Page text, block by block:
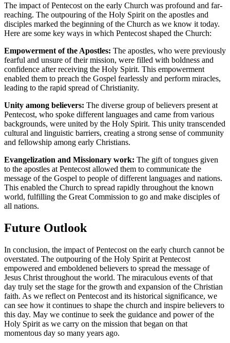
The impact of Pentecost on the early Church was profound and far-
reaching. The outpouring of the Holy Spirit on the apostles and
disciples marked the beginning of the Church as we know it today.
Here are some key ways in which Pentecost shaped the Church:
Empowerment of the Apostles: The apostles, who were previously
fearful and unsure of their mission, were filled with boldness and
confidence after receiving the Holy Spirit. This empowerment
enabled them to preach the Gospel fearlessly and perform miracles,
leading to the rapid spread of Christianity.
Unity among believers: The diverse group of believers present at
Pentecost, who spoke different languages and came from various
backgrounds, were united by the Holy Spirit. This unity transcended
cultural and linguistic barriers, creating a strong sense of community
and fellowship among early Christians.
Evangelization and Missionary work: The gift of tongues given
to the apostles at Pentecost allowed them to communicate the
message of the Gospel to people of different languages and nations.
This enabled the Church to spread rapidly throughout the known
world, fulfilling the Great Commission to go and make disciples of
all nations.
Future Outlook
In conclusion, the impact of Pentecost on the early church cannot be
overstated. The outpouring of the Holy Spirit at Pentecost
empowered and emboldened believers to spread the message of
Jesus Christ throughout the world. The miraculous events of that
day truly set the stage for the growth and expansion of the Christian
faith. As we reflect on Pentecost and its historical significance, we
can see how it continues to shape the church and inspire believers to
this day. May we continue to seek the guidance and power of the
Holy Spirit as we carry on the mission that began on that
momentous day so many years ago.